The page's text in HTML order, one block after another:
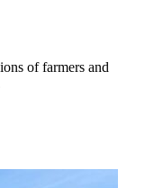
of farmers and